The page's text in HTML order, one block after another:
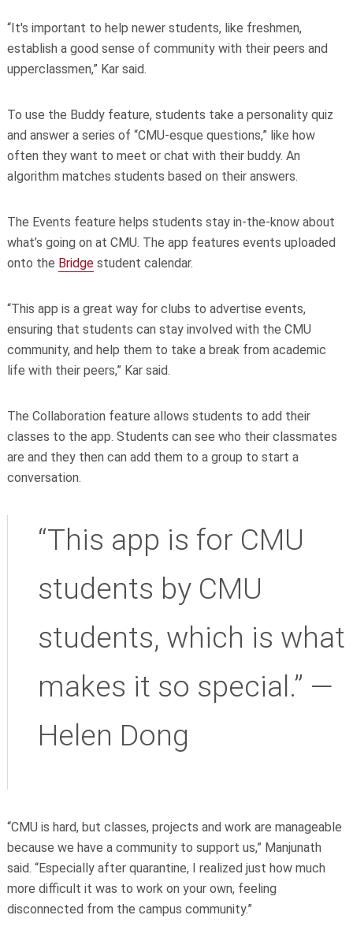
“It's important to help newer students, like freshmen,
establish a good sense of community with their peers and
upperclassmen,” Kar said.
To use the Buddy feature, students take a personality quiz
and answer a series of “CMU-esque questions,” like how
often they want to meet or chat with their buddy. An
algorithm matches students based on their answers.
The Events feature helps students stay in-the-know about
what’s going on at CMU. The app features events uploaded
onto the Bridgestudent calendar.
“This app is a great way for clubs to advertise events,
ensuring that students can stay involved with the CMU
community, and help them to take a break from academic
life with their peers,” Kar said.
The Collaboration feature allows students to add their
classes to the app. Students can see who their classmates
are and they then can add them to a group to start a
conversation.
“This app is for CMU
students by CMU
students, which is what
makes it so special.” —
Helen Dong
“CMU is hard, but classes, projects and work are manageable
because we have a community to support us,” Manjunath
said. “Especially after quarantine, I realized just how much
more difficult it was to work on your own, feeling
disconnected from the campus community.”